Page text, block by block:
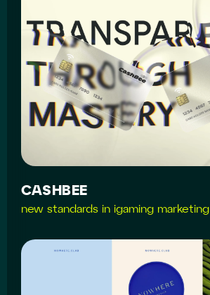
CASHBEE
new standards in igaming marketing